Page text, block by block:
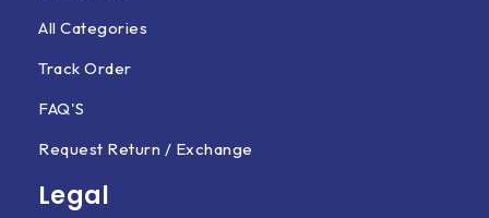
All Categories
Track Order
FAQ'S
Request Return / Exchange
Legal